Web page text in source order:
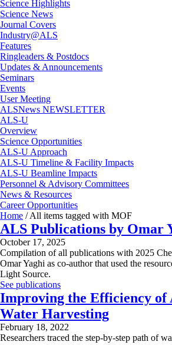
Science Highlights
Science News
Journal Covers
Industry@ALS
Features
Ringleaders & Postdocs
Updates & Announcements
Seminars
Events
User Meeting
ALSNews NEWSLETTER
ALS-U
Overview
Science Opportunities
ALS-U Approach
ALS-U Timeline & Facility Impacts
ALS-U Beamline Impacts
Personnel & Advisory Committees
News & Resources
Career Opportunities
Home /All items tagged with MOF
ALS Publications by Omar
October 17, 2025
Compilation of all publications with 2025
Omar Yaghi as co-author that used the
Light Source.
See publications
Improving the Efficiency of
Water Harvesting
February 18, 2022
Researchers traced the step-by-step path of